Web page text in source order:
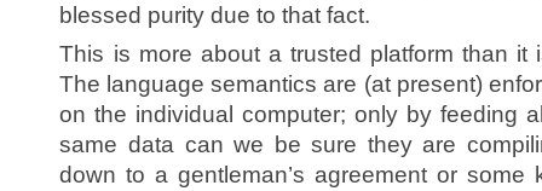
blessed purity due to that fact.
This is more about a trusted platform than it
The language semantics are (at present)
on the individual computer; only by feeding
same data can we be sure they are
down to a gentleman’s agreement or some